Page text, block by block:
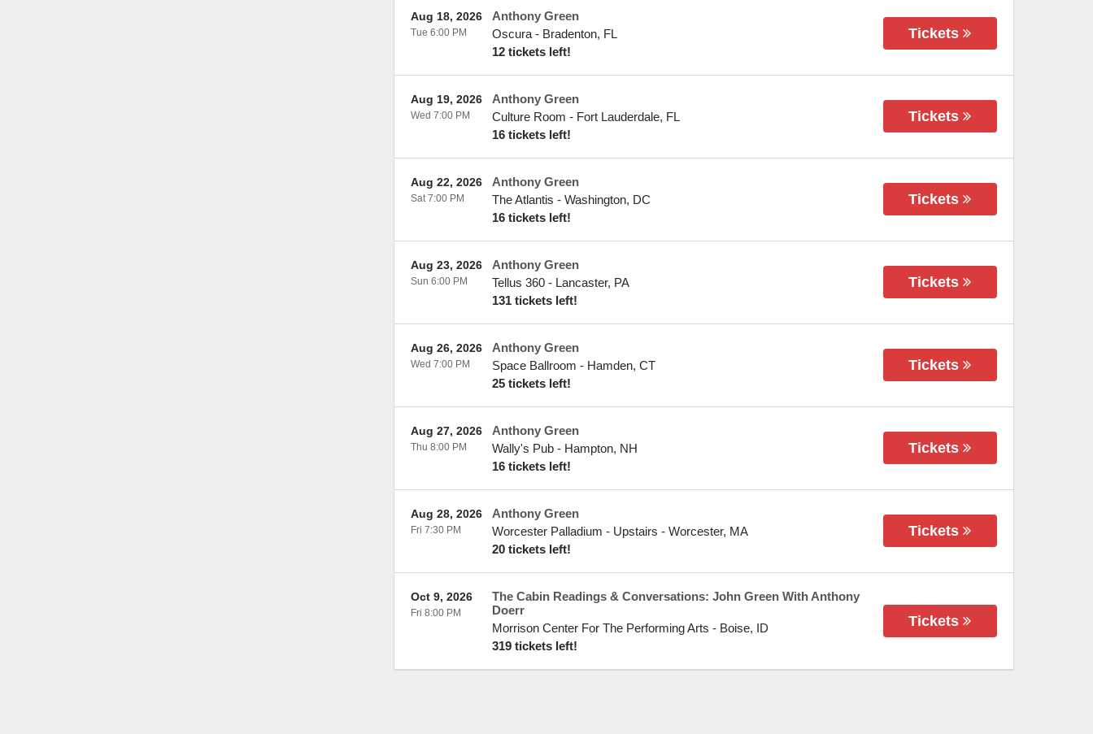
Anthony Green
Oscura- Bradenton, FL
12 tickets left!
Aug 18, 2026
Tue 6:00 PM Tickets
Anthony Green
Culture Room - Fort Lauderdale, FL
16 tickets left!
Aug 19, 2026
Wed 7:00 PM Tickets
Anthony Green
The Atlantis - Washington, DC
16 tickets left!
Aug 22, 2026
Sat 7:00 PM Tickets
Anthony Green
Tellus 360- Lancaster, PA
131 tickets left!
Aug 23, 2026
Sun 6:00 PM Tickets
Anthony Green
Space Ballroom - Hamden, CT
25 tickets left!
Aug 26, 2026
Wed 7:00 PM Tickets
Anthony Green
Wally's Pub- Hampton, NH
16 tickets left!
Aug 27, 2026
Thu 8:00 PM Tickets
Anthony Green
Worcester Palladium - Upstairs - Worcester, MA
20 tickets left!
Aug 28, 2026
Fri 7:30 PM Tickets
The Cabin Readings & Conversations: John Green With Anthony
Doerr
Morrison Center For The Performing Arts - Boise, ID
319 tickets left!
Oct 9, 2026
Fri 8:00 PM Tickets